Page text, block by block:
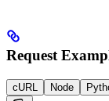
Request
cURL Node